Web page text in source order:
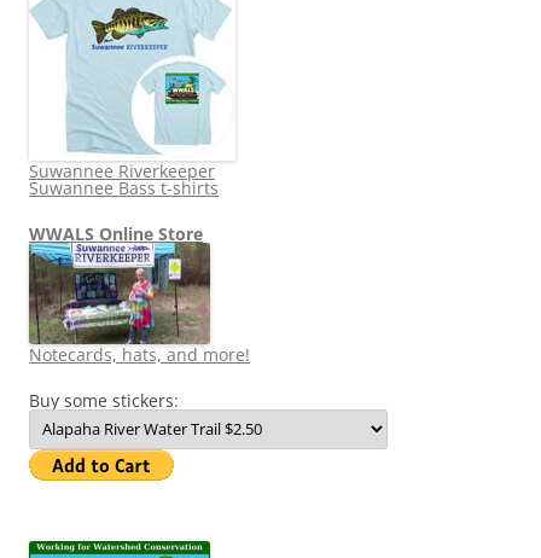
Suwannee Riverkeeper
Suwannee Bass t-shirts
WWALS Online Store
Notecards, hats, and more!
Buy some stickers: